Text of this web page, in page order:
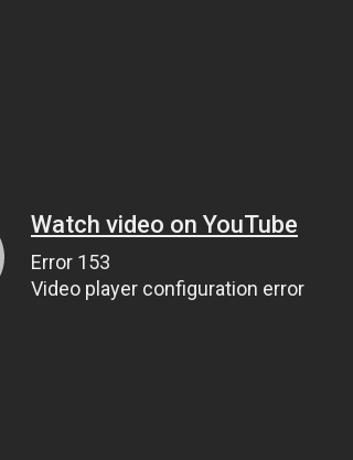
Watch video on YouTube
Error 153
Video player configuration error